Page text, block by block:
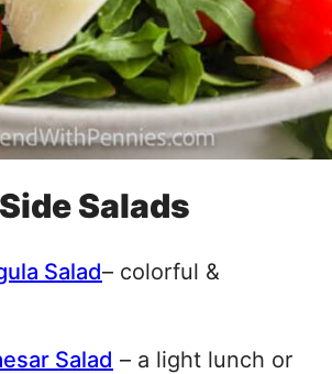
Salads
Salad– colorful &
Salad – a light lunch or